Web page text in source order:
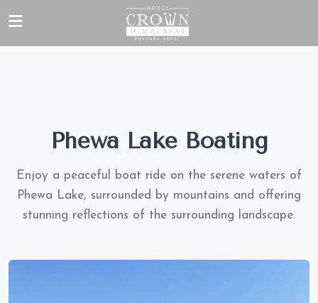
Phewa Lake Boating
Enjoy a peaceful boat ride on the serene waters of
Phewa Lake, surrounded by mountains and offering
stunning reflections of the surrounding landscape.